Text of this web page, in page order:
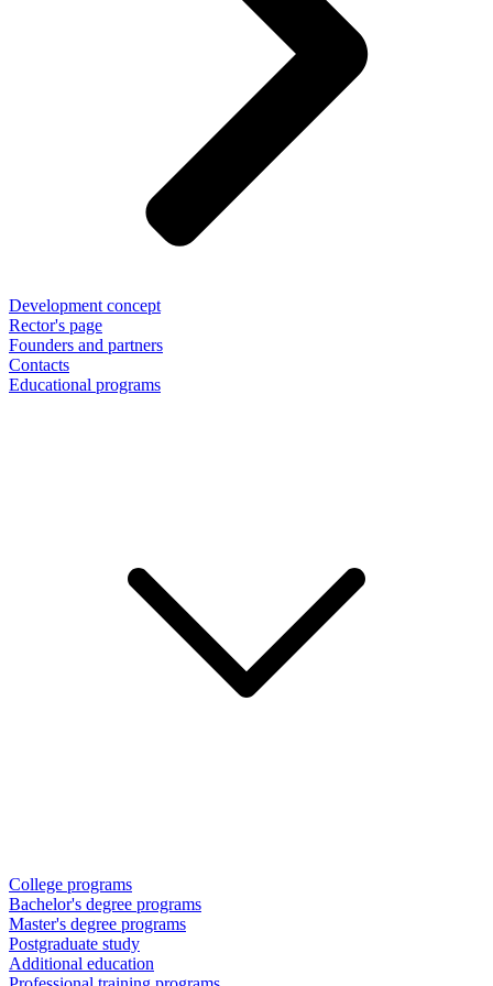
Development concept
Rector's page
Founders and partners
Contacts
Educational programs
College programs
Bachelor's degree programs
Master's degree programs
Postgraduate study
Additional education